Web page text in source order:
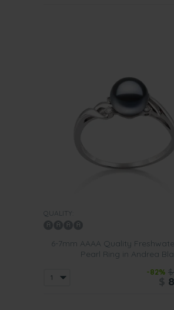
QUALITY:
6-7mm AAAA Quality
Pearl Ring in Andrea
-82%